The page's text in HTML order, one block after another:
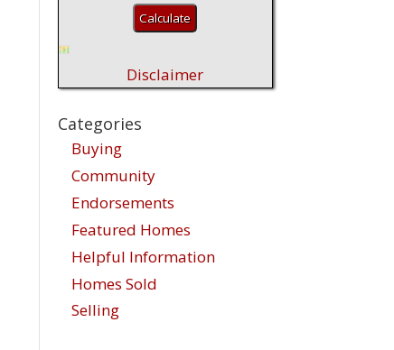
Disclaimer
Categories
Buying
Community
Endorsements
Featured Homes
Helpful Information
Homes Sold
Selling